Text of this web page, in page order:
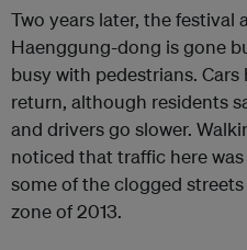
Two years later, the
Haenggung-dong is gone
busy with pedestrians.
return, although residents
and drivers go slower.
noticed that traffic here
some of the clogged
zone of 2013.